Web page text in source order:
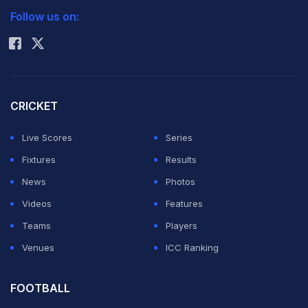
very serious" allegations made in the report and unless
Rohit Sharma
Follow us on:
CRICKET
Live Scores
Series
Fixtures
Results
News
Photos
Videos
Features
Teams
Players
Venues
ICC Ranking
FOOTBALL